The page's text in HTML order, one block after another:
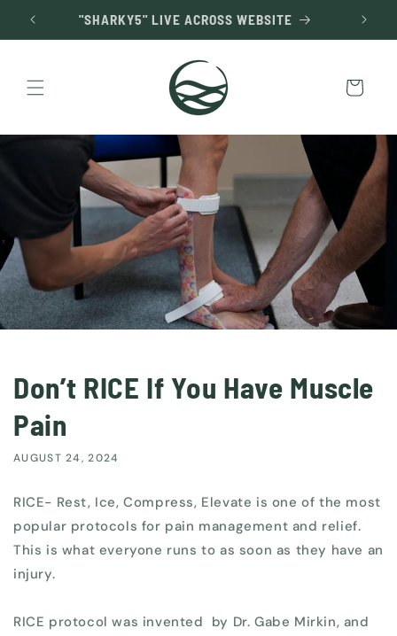
Skip to
content "SHARKY5" LIVE ACROSS WEBSITE
Cart
Don’t RICE If You Have Muscle
Pain
AUGUST 24, 2024
RICE- Rest, Ice, Compress, Elevate is one of the most
popular protocols for pain management and relief.
This is what everyone runs to as soon as they have an
injury.
RICE protocol was invented by Dr. Gabe Mirkin, and